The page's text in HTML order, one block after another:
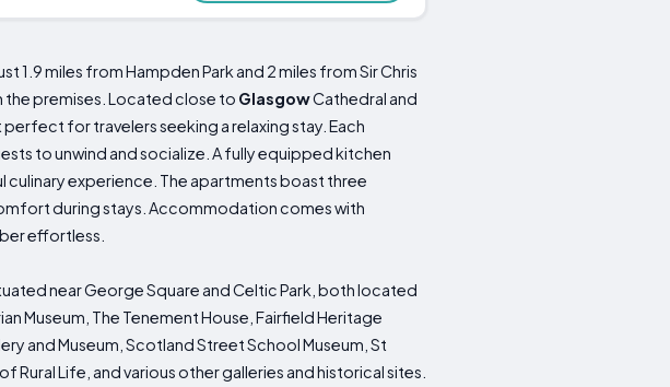
miles from Hampden Park and 2 miles from Sir Chris
the premises. Located close to GlasgowCathedral and
for travelers seeking a relaxing stay. Each
to unwind and socialize. A fully equipped kitchen
culinary experience. The apartments boast three
during stays. Accommodation comes with
effortless.
near George Square and Celtic Park, both located
Museum, The Tenement House, Fairfield Heritage
and Museum, Scotland Street School Museum, St
Rural Life, and various other galleries and historical sites.